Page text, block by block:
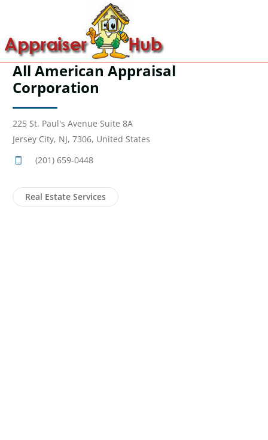
All American Appraisal
Corporation
225 St. Paul's Avenue Suite 8A
Jersey City, NJ, 7306, United States
(201) 659-0448
Real Estate Services